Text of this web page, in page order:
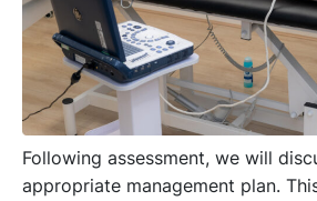
Following assessment, we will
appropriate management plan.